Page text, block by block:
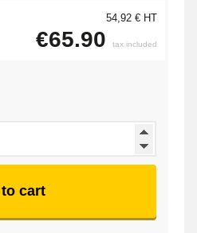
54,92 € HT
€65.90 tax included
cart